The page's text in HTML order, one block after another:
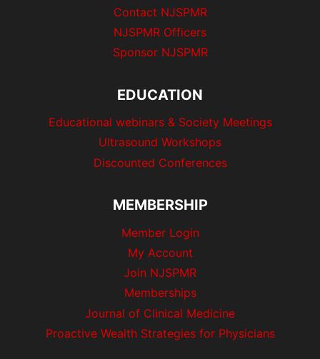
Contact NJSPMR
NJSPMR Officers
Sponsor NJSPMR
EDUCATION
Educational webinars & Society Meetings
Ultrasound Workshops
Discounted Conferences
MEMBERSHIP
Member Login
My Account
Join NJSPMR
Memberships
Journal of Clinical Medicine
Proactive Wealth Strategies for Physicians